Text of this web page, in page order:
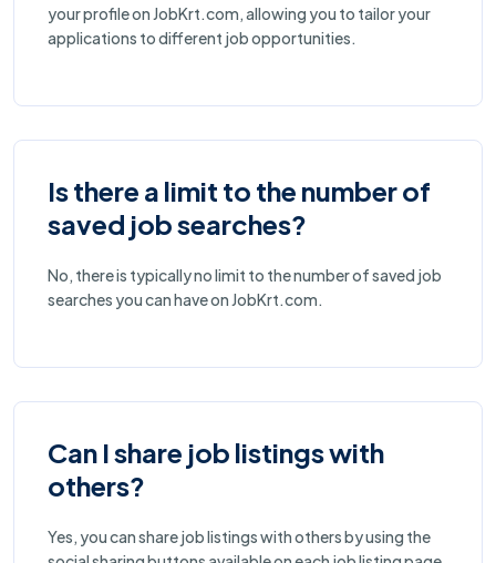
your profile on JobKrt.com, allowing you to tailor your
applications to different job opportunities.
Is there a limit to the number of
saved job searches?
No, there is typically no limit to the number of saved job
searches you can have on JobKrt.com.
Can I share job listings with
others?
Yes, you can share job listings with others by using the